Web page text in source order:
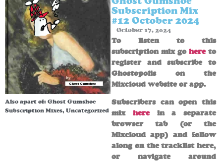
Subscription Mix
#12 October 2024
October 17, 2024
To listen to this
subscription mix go hereto
register and subscribe to
Ghostopolis on the
Mixcloud website or app.
Subscribers can open this
mix herein a separate
browser tab (or the
Mixcloud app) and follow
along on the tracklist here,
or navigate around
Also apart of: Ghost Gumshoe
Subscription Mixes, Uncategorized